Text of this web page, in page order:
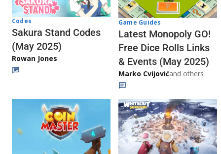
Codes
Sakura Stand Codes
(May 2025)
Rowan Jones
Game Guides
Latest Monopoly GO!
Free Dice Rolls Links
& Events (May 2025)
Marko Cvijovićand others